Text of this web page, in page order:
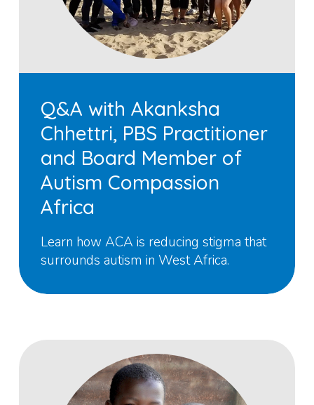
Q&A with Akanksha
Chhettri, PBS Practitioner
and Board Member of
Autism Compassion
Africa
Learn how ACA is reducing stigma that
surrounds autism in West Africa.